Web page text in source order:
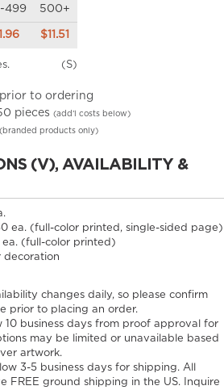
499 500+
$11.51
(S)
to ordering
pieces (add’l costs below)
(branded products only)
(V), AVAILABILITY &
ea. (full-color printed, single-sided page)
ea. (full-color printed)
decoration
changes daily, so please confirm
prior to placing an order.
10 business days from proof approval for
may be limited or unavailable based
artwork.
3-5 business days for shipping. All
FREE ground shipping in the US. Inquire